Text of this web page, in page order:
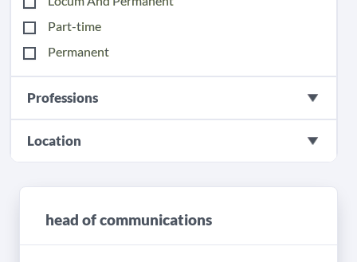
Part-time
Permanent
Professions
Location
head of communications